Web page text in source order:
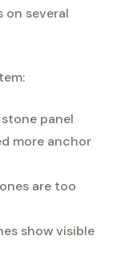
several
panel
more anchor
are too
show visible